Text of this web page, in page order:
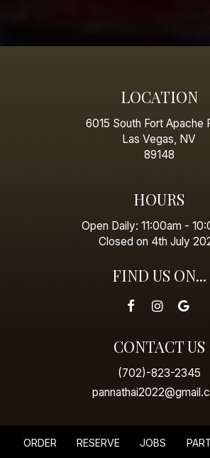
LOCATION
6015 South Fort Apache
Las Vegas, NV
89148
HOURS
Open Daily: 11:00am -
Closed on 4th July
FIND US ON...
CONTACT US
(702)-823-2345
ORDER RESERVE JOBS